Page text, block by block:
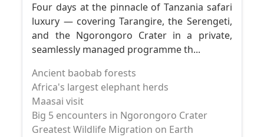
Four days at the pinnacle of Tanzania safari
luxury — covering Tarangire, the Serengeti,
and the Ngorongoro Crater in a private,
seamlessly managed programme th...
Ancient baobab forests
Africa's largest elephant herds
Maasai visit
Big 5 encounters in Ngorongoro Crater
Greatest Wildlife Migration on Earth